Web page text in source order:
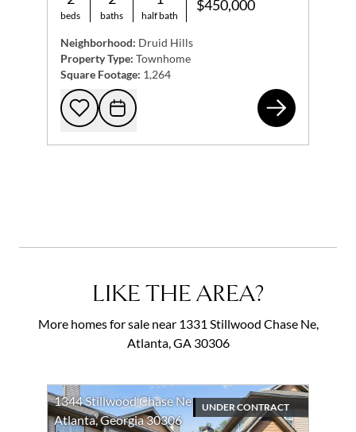
beds baths half bath
$450,000
Neighborhood: Druid Hills
Property Type: Townhome
Square Footage: 1,264
Add to favorites
Request Tour
LIKE THE AREA?
More homes for sale near 1331 Stillwood Chase Ne,
Atlanta, GA 30306
1344 Stillwood Chase Ne
Atlanta, Georgia 30306
UNDER CONTRACT